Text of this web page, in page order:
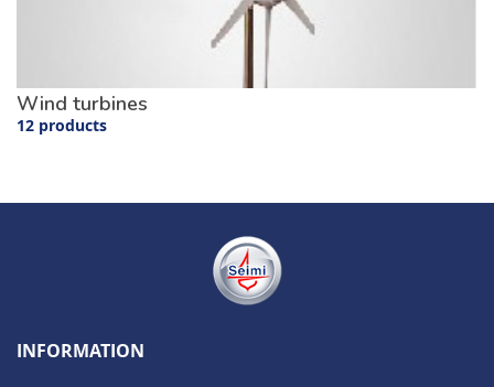
Wind turbines
12 products
INFORMATION